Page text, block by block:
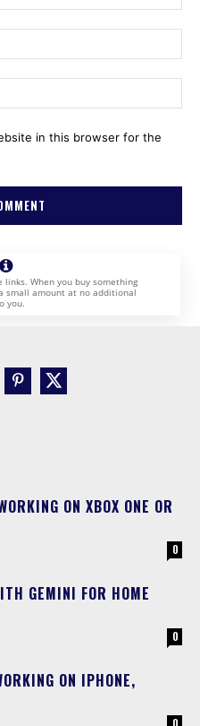
in this browser for the
When you buy something
small amount at no additional
you.
ON XBOX ONE OR
0
GEMINI FOR HOME
0
ON IPHONE,
0